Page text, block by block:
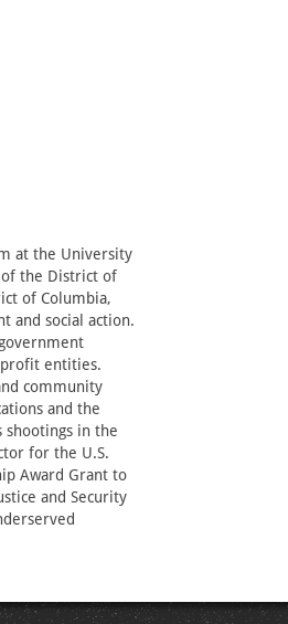
at the University
the District of
of Columbia,
and social action.
profit entities.
community
and the
shootings in the
for the U.S.
Award Grant to
and Security